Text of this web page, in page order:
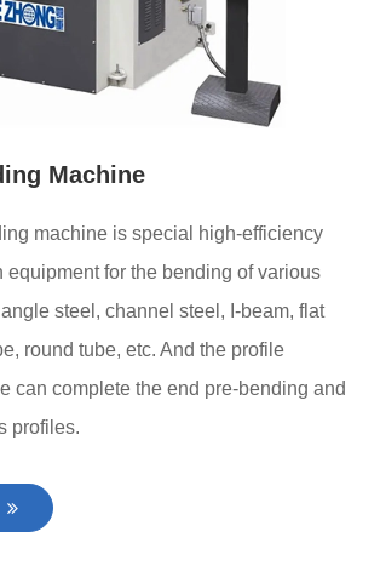
Machine
machine is special high-efficiency
equipment for the bending of various
steel, channel steel, I-beam, flat
round tube, etc. And the profile
can complete the end pre-bending and
profiles.